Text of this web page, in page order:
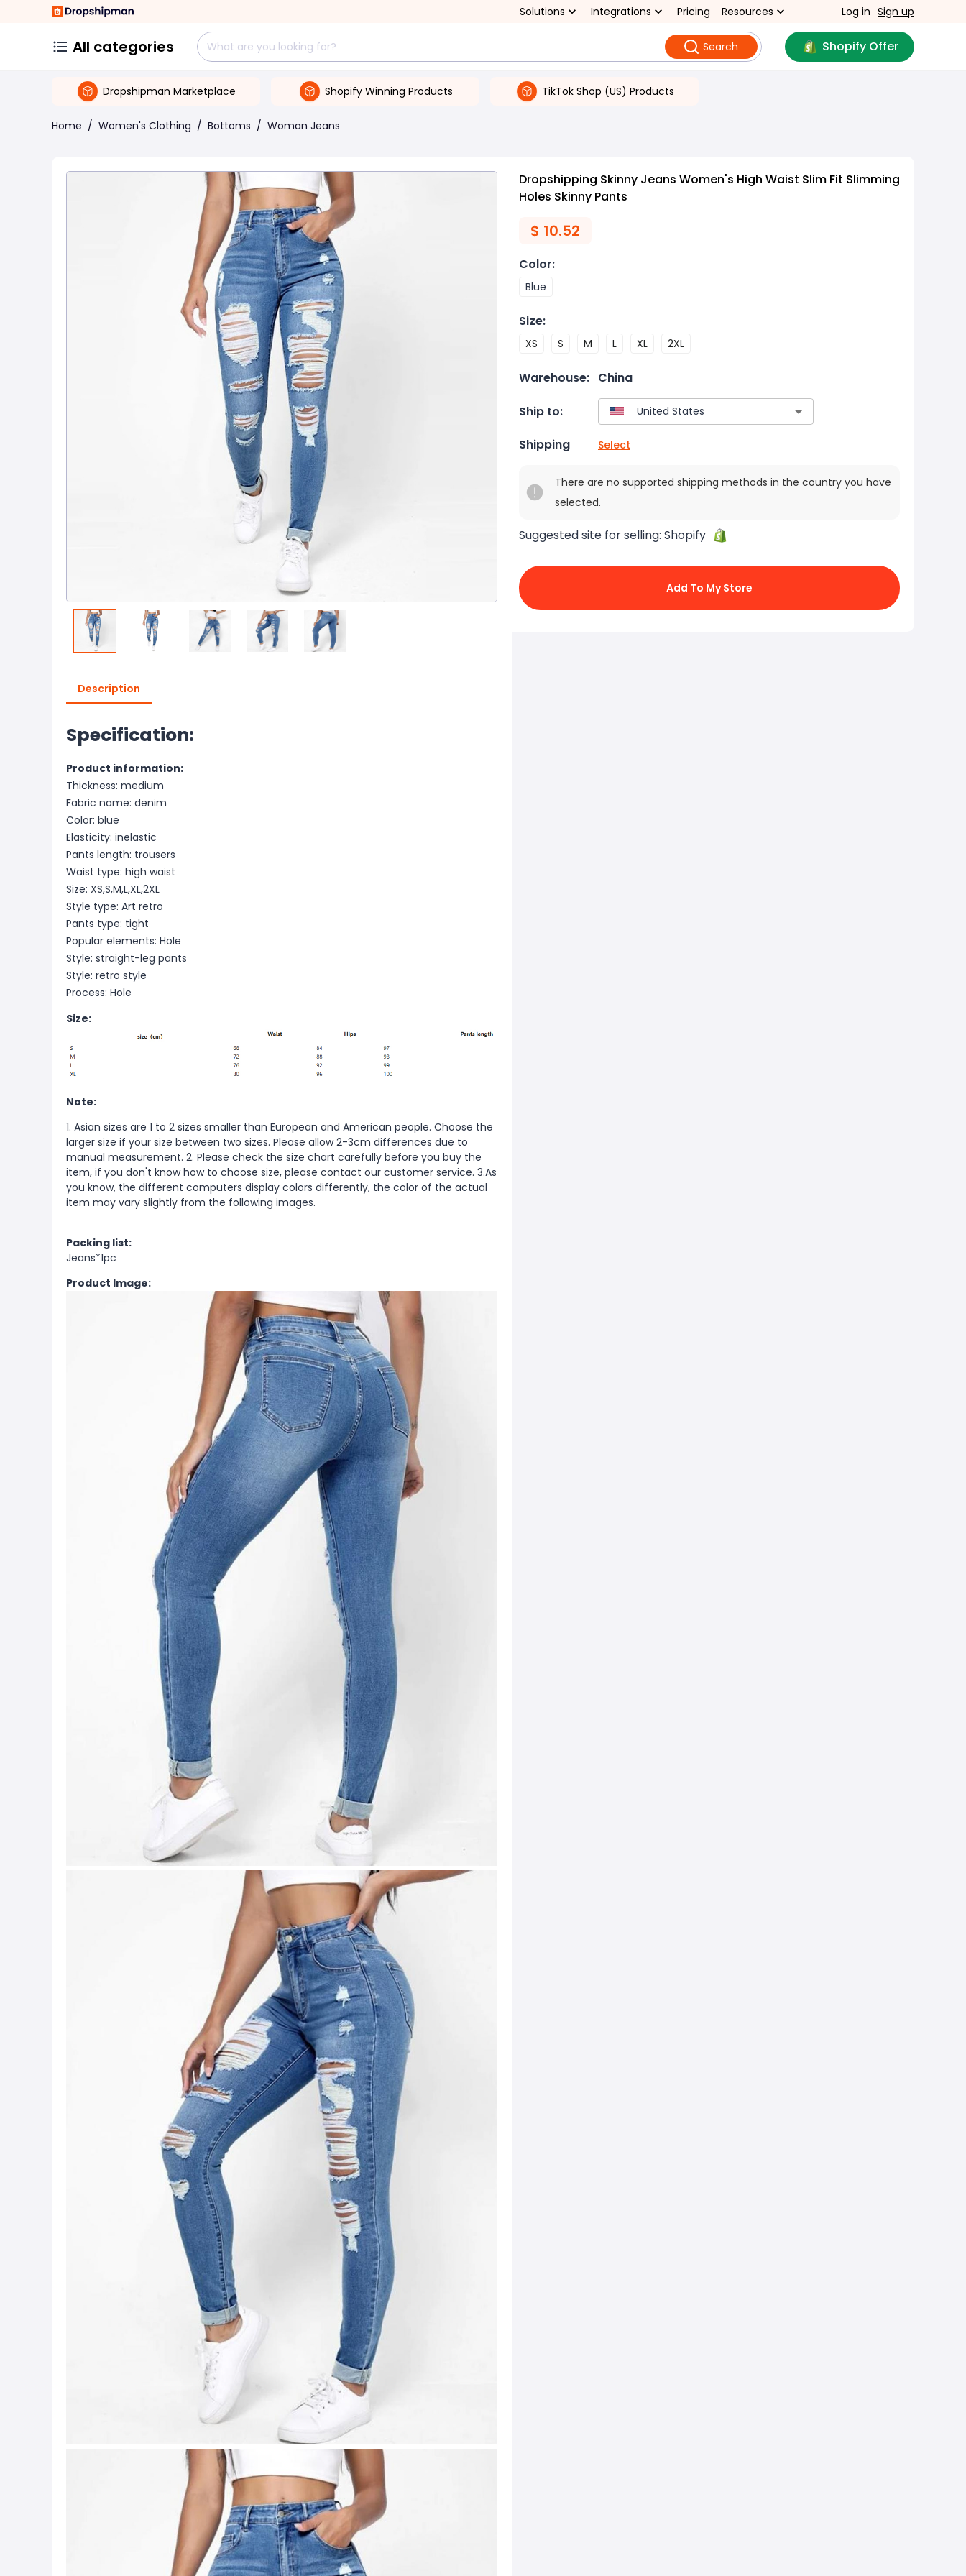
Solutions Integrations Pricing Resources Log in Sign up
All categories Search Shopify Offer
Dropshipman Marketplace Shopify Winning Products TikTok Shop (US) Products
Home / Women's Clothing / Bottoms / Woman Jeans
Description
Specification:
Product information:
Thickness: medium
Fabric name: denim
Color: blue
Elasticity: inelastic
Pants length: trousers
Waist type: high waist
Size: XS,S,M,L,XL,2XL
Style type: Art retro
Pants type: tight
Popular elements: Hole
Style: straight-leg pants
Style: retro style
Process: Hole
Size:
Note:
1. Asian sizes are 1 to 2 sizes smaller than European and American people. Choose the
larger size if your size between two sizes. Please allow 2-3cm differences due to
manual measurement. 2. Please check the size chart carefully before you buy the
item, if you don't know how to choose size, please contact our customer service. 3.As
you know, the different computers display colors differently, the color of the actual
item may vary slightly from the following images.
Packing list:
Jeans*1pc
Product Image:
Dropshipping Skinny Jeans Women's High Waist Slim Fit Slimming
Holes Skinny Pants
$ 10.52
Color:
Blue
Size:
XS S M L XL 2XL
Warehouse: China
Ship to:
Shipping Select
There are no supported shipping methods in the country you have
selected.
Suggested site for selling: Shopify
Add To My Store